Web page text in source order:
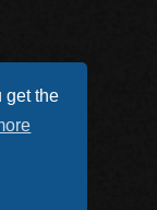
get the